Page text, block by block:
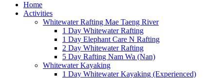
Home
Activities
Whitewater Rafting Mae Taeng River
1 Day Whitewater Rafting
1 Day Elephant Care N Rafting
2 Day Whitewater Rafting
5 Day Rafting Nam Wa (Nan)
Whitewater Kayaking
1 Day Whitewater Kayaking (Experienced)